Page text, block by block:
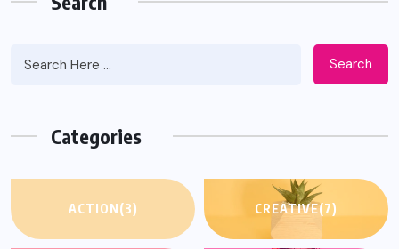
Search
Categories
ACTION(3) CREATIVE(7)